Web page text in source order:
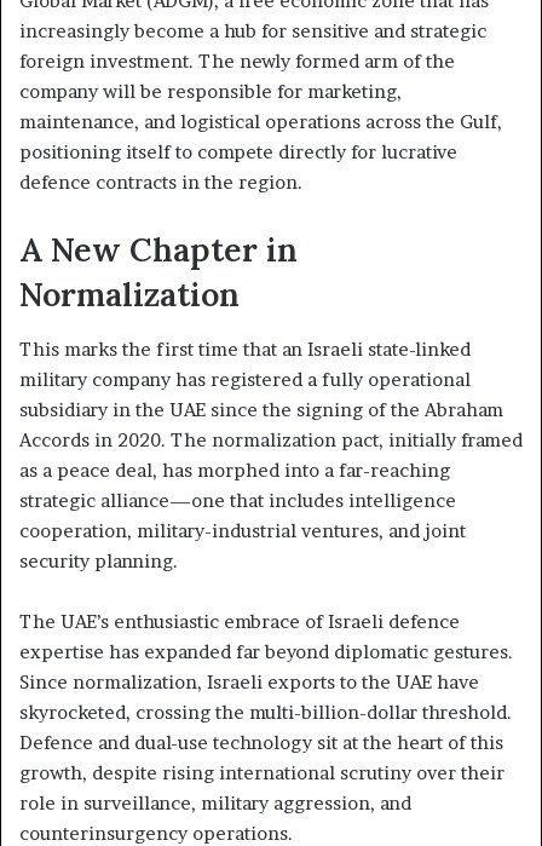
increasingly become a hub for sensitive and strategic
foreign investment. The newly formed arm of the
company will be responsible for marketing,
maintenance, and logistical operations across the Gulf,
positioning itself to compete directly for lucrative
defence contracts in the region.
A New Chapter in
Normalization
This marks the first time that an Israeli state-linked
military company has registered a fully operational
subsidiary in the UAE since the signing of the Abraham
Accords in 2020. The normalization pact, initially framed
as a peace deal, has morphed into a far-reaching
strategic alliance—one that includes intelligence
cooperation, military-industrial ventures, and joint
security planning.
The UAE’s enthusiastic embrace of Israeli defence
expertise has expanded far beyond diplomatic gestures.
Since normalization, Israeli exports to the UAE have
skyrocketed, crossing the multi-billion-dollar threshold.
Defence and dual-use technology sit at the heart of this
growth, despite rising international scrutiny over their
role in surveillance, military aggression, and
counterinsurgency operations.